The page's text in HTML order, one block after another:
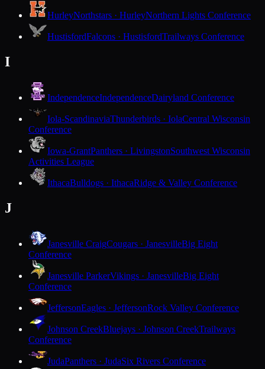
HurleyNorthstars · HurleyNorthern Lights Conference
HustisfordFalcons · HustisfordTrailways Conference
I
IndependenceIndependenceDairyland Conference
Iola-ScandinaviaThunderbirds · IolaCentral Wisconsin
Conference
Iowa-GrantPanthers · LivingstonSouthwest Wisconsin
Activities League
IthacaBulldogs · IthacaRidge & Valley Conference
J
Janesville CraigCougars · JanesvilleBig Eight
Conference
Janesville ParkerVikings · JanesvilleBig Eight
Conference
JeffersonEagles · JeffersonRock Valley Conference
Johnson CreekBluejays · Johnson CreekTrailways
Conference
JudaPanthers · JudaSix Rivers Conference